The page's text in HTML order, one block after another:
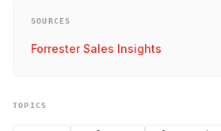
SOURCES
Forrester Sales Insights
TOPICS